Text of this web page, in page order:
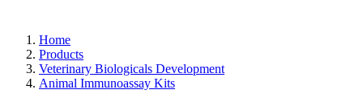
Home
Products
Veterinary Biologicals Development
Animal Immunoassay Kits